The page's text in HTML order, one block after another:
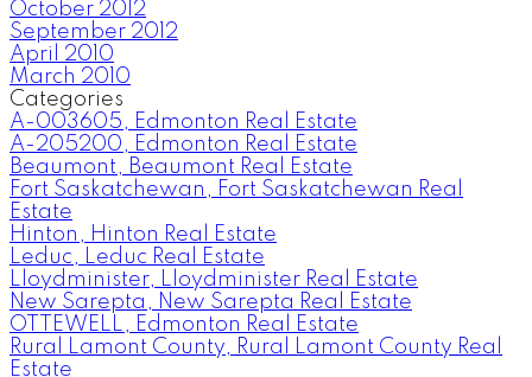
October 2012
September 2012
April 2010
March 2010
Categories
A-003605, Edmonton Real Estate
A-205200, Edmonton Real Estate
Beaumont, Beaumont Real Estate
Fort Saskatchewan, Fort Saskatchewan Real
Estate
Hinton, Hinton Real Estate
Leduc, Leduc Real Estate
Lloydminister, Lloydminister Real Estate
New Sarepta, New Sarepta Real Estate
OTTEWELL, Edmonton Real Estate
Rural Lamont County, Rural Lamont County Real
Estate